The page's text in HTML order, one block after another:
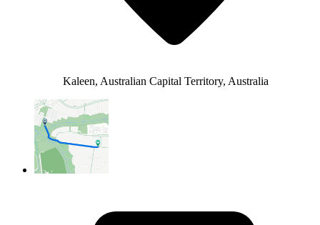
Kaleen, Australian Capital Territory, Australia